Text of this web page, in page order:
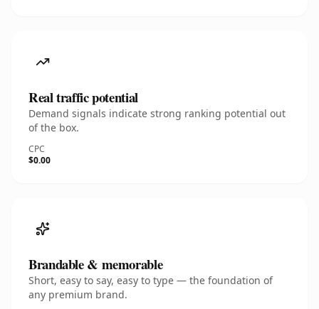
Real traffic potential
Demand signals indicate strong ranking potential out
of the box.
CPC
$0.00
Brandable & memorable
Short, easy to say, easy to type — the foundation of
any premium brand.